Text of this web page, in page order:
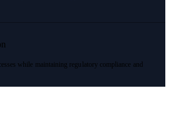
while maintaining regulatory compliance and